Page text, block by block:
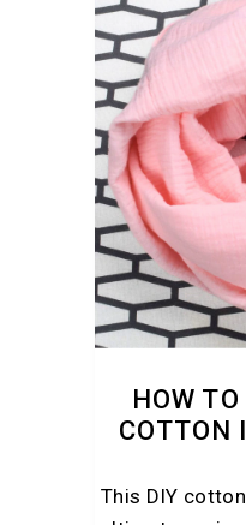
HOW
COTTON
This DIY